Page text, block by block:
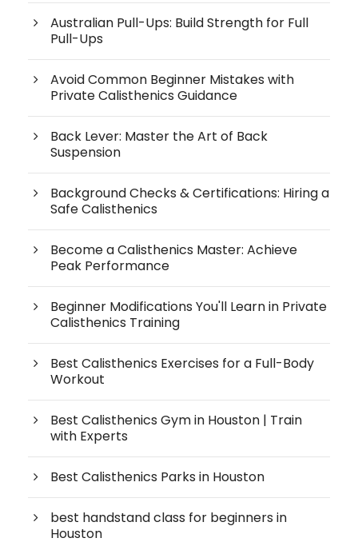
Australian Pull-Ups: Build Strength for Full
Pull-Ups
Avoid Common Beginner Mistakes with
Private Calisthenics Guidance
Back Lever: Master the Art of Back
Suspension
Background Checks & Certifications: Hiring a
Safe Calisthenics
Become a Calisthenics Master: Achieve
Peak Performance
Beginner Modifications You'll Learn in Private
Calisthenics Training
Best Calisthenics Exercises for a Full-Body
Workout
Best Calisthenics Gym in Houston | Train
with Experts
Best Calisthenics Parks in Houston
best handstand class for beginners in
Houston